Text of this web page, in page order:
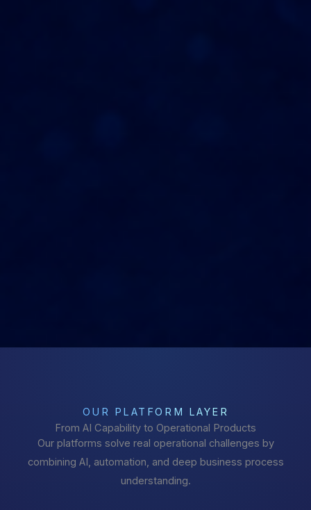
OUR PLATFORM LAYER
From AI Capability to Operational Products
Our platforms solve real operational challenges by
combining AI, automation, and deep business process
understanding.